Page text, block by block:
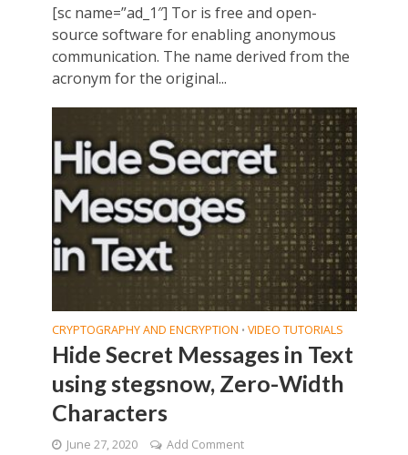
[sc name=”ad_1″] Tor is free and open-
source software for enabling anonymous
communication. The name derived from the
acronym for the original...
CRYPTOGRAPHY AND ENCRYPTION • VIDEO TUTORIALS
Hide Secret Messages in Text
using stegsnow, Zero-Width
Characters
June 27, 2020 Add Comment